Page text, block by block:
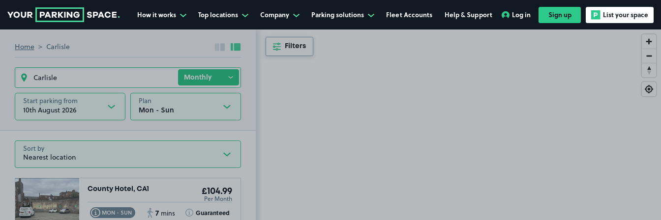
How it works Top locations Company Parking solutions Fleet Accounts Help & Support Log in Sign up List your space
Home Carlisle Collapse sidebar
Expand sidebar
Start parking from
10th August 2026
Plan
Sort by
County Hotel, CA1 £104.99
Per Month
MON - SUN
Toggle Tooltip 7 mins Guaranteed
Toggle Tooltip
Filters